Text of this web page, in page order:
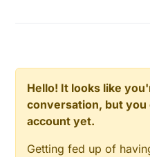
Hello! It looks like
conversation, but you
account yet.
Getting fed up of